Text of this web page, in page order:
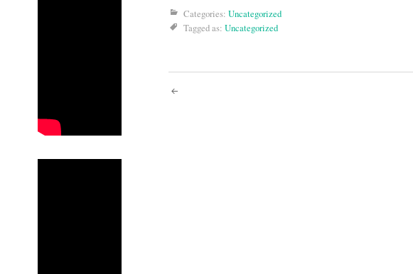
Categories: Uncategorized
Tagged as: Uncategorized
Post